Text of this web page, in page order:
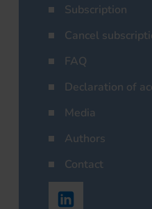
Subscription
Cancel
FAQ
Declaration of
Media
Authors
Contact